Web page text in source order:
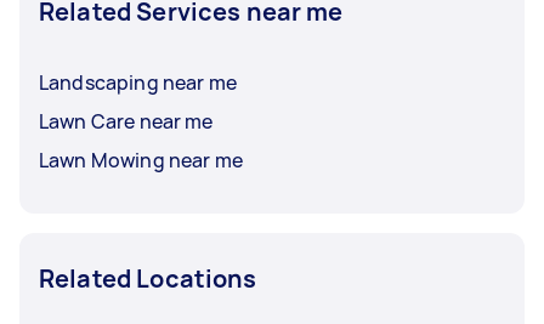
Related Services near me
Landscaping near me
Lawn Care near me
Lawn Mowing near me
Related Locations